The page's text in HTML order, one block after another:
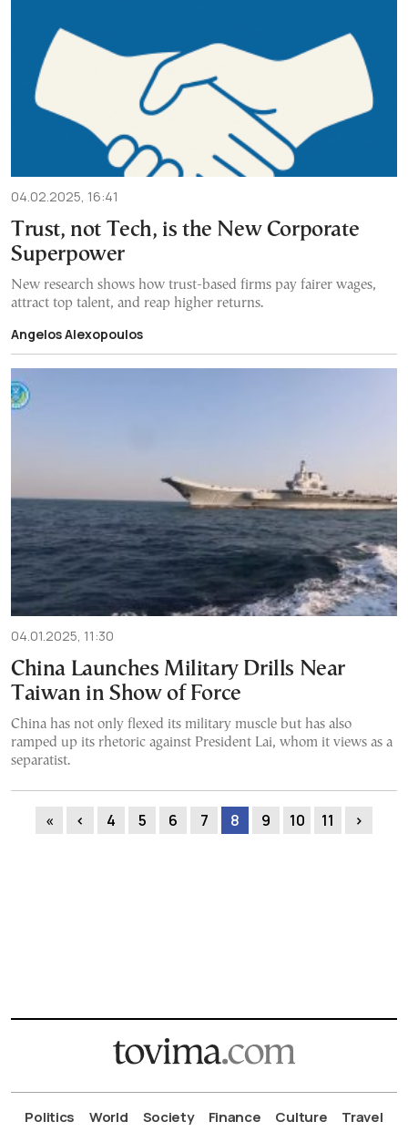
04.02.2025, 16:41
Trust, not Tech, is the New Corporate
Superpower
New research shows how trust-based firms pay fairer wages,
attract top talent, and reap higher returns.
Angelos Alexopoulos
04.01.2025, 11:30
China Launches Military Drills Near
Taiwan in Show of Force
China has not only flexed its military muscle but has also
ramped up its rhetoric against President Lai, whom it views as a
separatist.
« ‹ 4 5 6 7 8 9 10 11 ›
Politics World Society Finance Culture Travel